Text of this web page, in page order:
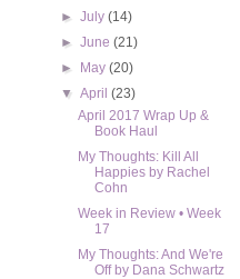
►July(14)
►June(21)
►
May(20)
▼April(23)
April 2017 Wrap Up &
Book Haul
My Thoughts: Kill All
Happies by Rachel
Cohn
Week in Review • Week
17
My Thoughts: And We're
Off by Dana Schwartz